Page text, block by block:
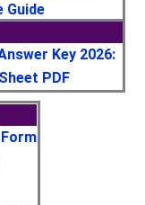
Guide
Key 2026:
PDF